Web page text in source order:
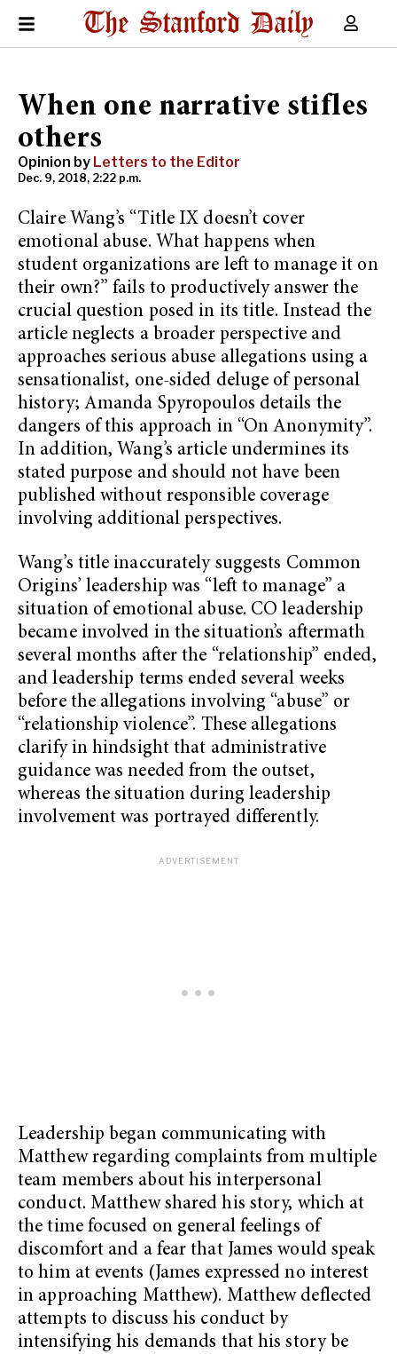
When one narrative stifles
others
Opinion by Letters to the Editor
Dec. 9, 2018, 2:22 p.m.
Claire Wang’s “Title IX doesn’t cover
emotional abuse. What happens when
student organizations are left to manage it on
their own?” fails to productively answer the
crucial question posed in its title. Instead the
article neglects a broader perspective and
approaches serious abuse allegations using a
sensationalist, one-sided deluge of personal
history; Amanda Spyropoulos details the
dangers of this approach in “On Anonymity”.
In addition, Wang’s article undermines its
stated purpose and should not have been
published without responsible coverage
involving additional perspectives.
Wang’s title inaccurately suggests Common
Origins’ leadership was “left to manage” a
situation of emotional abuse. CO leadership
became involved in the situation’s aftermath
several months after the “relationship” ended,
and leadership terms ended several weeks
before the allegations involving “abuse” or
“relationship violence”. These allegations
clarify in hindsight that administrative
guidance was needed from the outset,
whereas the situation during leadership
involvement was portrayed differently.
Leadership began communicating with
Matthew regarding complaints from multiple
team members about his interpersonal
conduct. Matthew shared his story, which at
the time focused on general feelings of
discomfort and a fear that James would speak
to him at events (James expressed no interest
in approaching Matthew). Matthew deflected
attempts to discuss his conduct by
intensifying his demands that his story be